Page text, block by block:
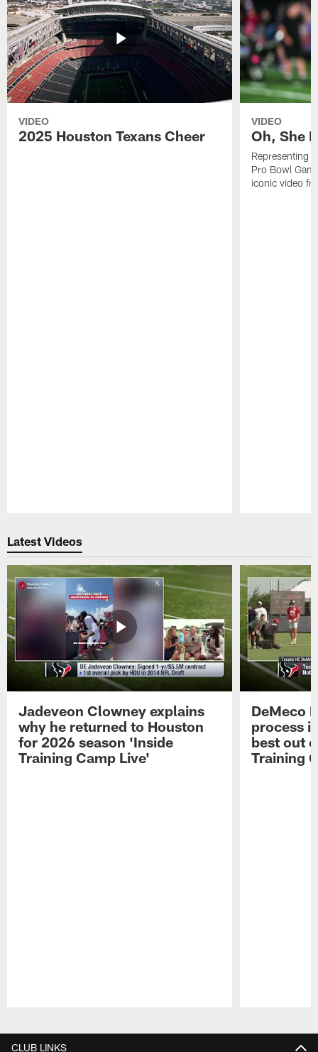
VIDEO
2025 Houston Texans Cheer
VIDEO
Oh, She
Representing
Pro Bowl
iconic video
Latest Videos
Jadeveon Clowney explains
why he returned to Houston
for 2026 season 'Inside
Training Camp Live'
DeMeco
process
best out
Training
CLUB LINKS